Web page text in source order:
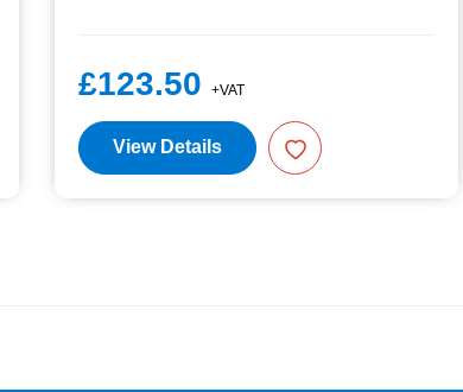
£123.50 +VAT
View Details